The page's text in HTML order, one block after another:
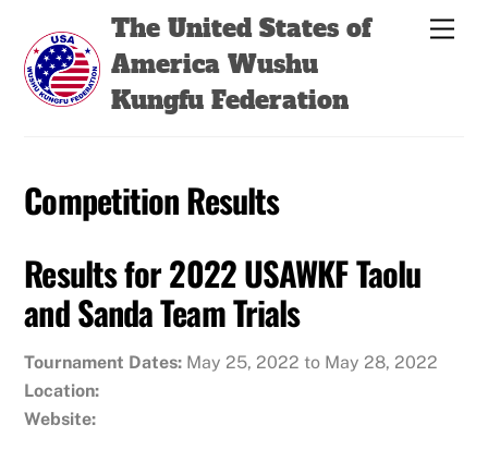
content
The United States of
America Wushu
Kungfu Federation
Competition Results
Results for 2022 USAWKF Taolu
and Sanda Team Trials
Tournament Dates: May 25, 2022 to May 28, 2022
Location:
Website:
Back
Top